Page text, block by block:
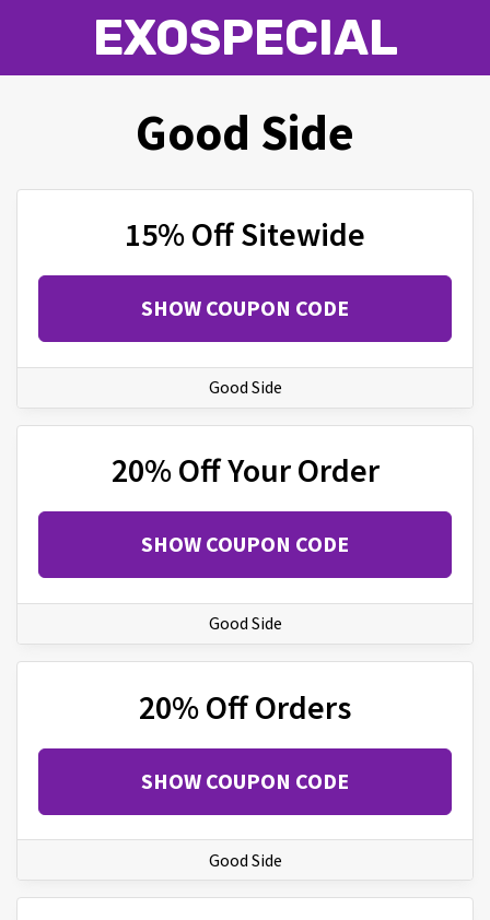
EXOSPECIAL
Good Side
15% Off Sitewide
SHOW COUPON CODE
Good Side
20% Off Your Order
SHOW COUPON CODE
Good Side
20% Off Orders
SHOW COUPON CODE
Good Side